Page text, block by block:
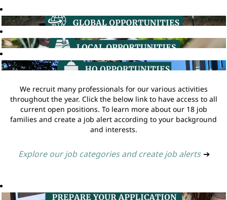
We recruit many professionals for our various activities
throughout the year. Click the below link to have access to all
current open positions. To learn more about our 18 job
families and create a job alert according to your background
and interests.
Explore our job categories and create job alerts ➔